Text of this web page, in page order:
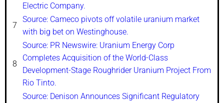
Electric Company.
7
Source: Cameco pivots off volatile uranium market
with big bet on Westinghouse.
8
Source: PR Newswire: Uranium Energy Corp
Completes Acquisition of the World-Class
Development-Stage Roughrider Uranium Project From
Rio Tinto.
Source: Denison Announces Significant Regulatory